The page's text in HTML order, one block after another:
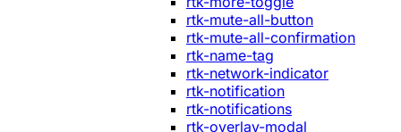
rtk-mute-all-button
rtk-mute-all-confirmation
rtk-name-tag
rtk-network-indicator
rtk-notification
rtk-notifications
rtk-overlay-modal